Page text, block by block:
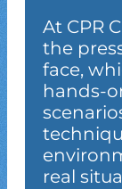
At CPR
the
face,
hands-
real